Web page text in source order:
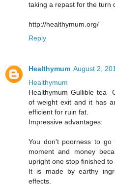
taking a repast for the turn
http://healthymum.org/
Reply
Healthymum August 2,
Healthymum
Healthymum Gullible tea-
of weight exit and it has
efficient for ruin fat.
Impressive advantages:
You don't poorness to go
moment and money
upright one stop finished
It is made by earthy
effects.